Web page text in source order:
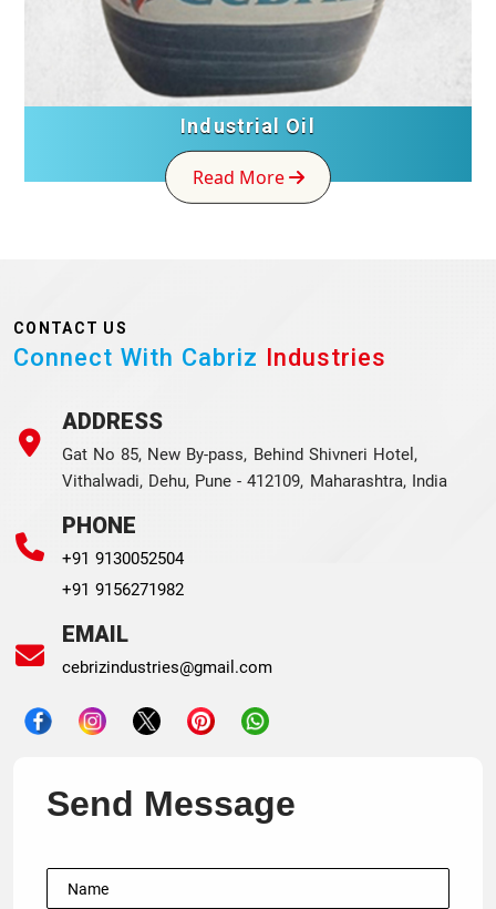
Industrial Oil
Read More
CONTACT US
Connect With Cabriz Industries
ADDRESS
Gat No 85, New By-pass, Behind Shivneri Hotel,
Vithalwadi, Dehu, Pune - 412109, Maharashtra, India
PHONE
+91 9130052504
+91 9156271982
EMAIL
cebrizindustries@gmail.com
Send Message